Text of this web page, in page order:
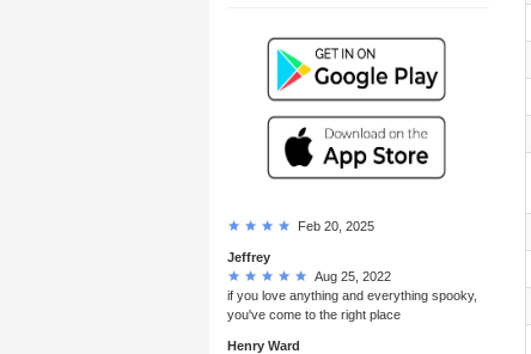
Feb 20, 2025
Jeffrey
Aug 25, 2022
if you love anything and everything spooky,
you've come to the right place
Henry Ward